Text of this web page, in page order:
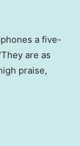
a five-
are as
praise,